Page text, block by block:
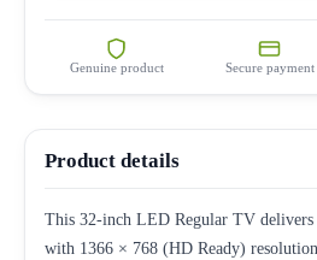
Genuine product Secure payment
Product details
This 32-inch LED Regular TV
with 1366 × 768 (HD Ready)